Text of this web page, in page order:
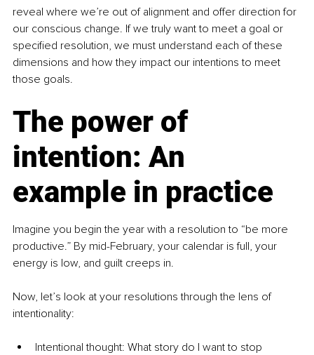
reveal where we’re out of alignment and offer direction for
our conscious change. If we truly want to meet a goal or
specified resolution, we must understand each of these
dimensions and how they impact our intentions to meet
those goals.
The power of
intention: An
example in practice
Imagine you begin the year with a resolution to “be more
productive.” By mid-February, your calendar is full, your
energy is low, and guilt creeps in.
Now, let’s look at your resolutions through the lens of
intentionality:
Intentional thought: What story do I want to stop